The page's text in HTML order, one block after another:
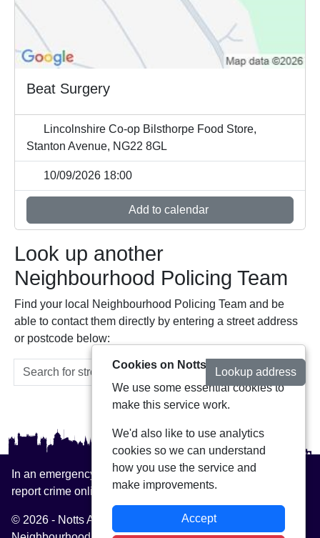
Beat Surgery
Lincolnshire Co-op Bilsthorpe Food Store,
Stanton Avenue, NG22 8GL
10/09/2026 18:00
Add to calendar
Look up another
Neighbourhood Policing Team
Find your local Neighbourhood Policing Team and be
able to contact them directly by entering a street address
or postcode below:
Lookup address
In an emergency always call 999 or visit our website to
report crime online –www.nottinghamshire.police.uk
© 2026 - Notts Alerts - Accessibility
Cookies on Notts Alerts
We use some essential cookies to
make this service work.
We'd also like to use analytics
cookies so we can understand
how you use the service and
make improvements.
Accept